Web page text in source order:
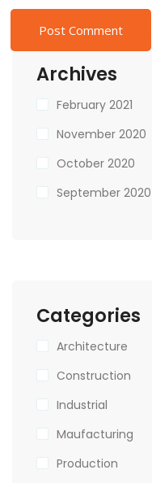
Archives
February 2021
November 2020
October 2020
September 2020
Categories
Architecture
Construction
Industrial
Maufacturing
Production